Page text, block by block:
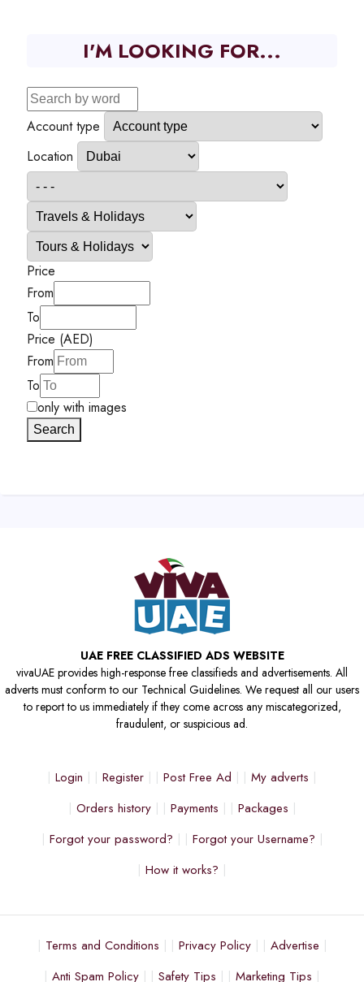
I'M LOOKING FOR...
Account type
Location
Price
From
To
Price (AED)
From
To
only with images
Search
UAE FREE CLASSIFIED ADS WEBSITE
vivaUAE provides high-response free classifieds and advertisements. All
adverts must conform to our Technical Guidelines. We request all our users
to report to us immediately if they come across any miscategorized,
fraudulent, or suspicious ad.
Login Register Post Free Ad
My adverts
Orders history
Payments
Packages
Forgot your password?
Forgot your Username?
How it works?
Terms and Conditions Privacy Policy
Advertise
Anti Spam Policy
Safety Tips Marketing Tips